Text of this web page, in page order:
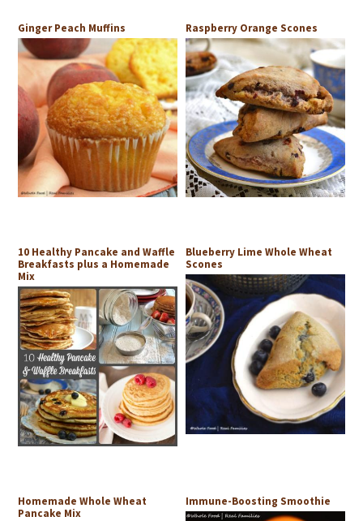
Ginger Peach Muffins Raspberry Orange Scones
10 Healthy Pancake and Waffle
Breakfasts plus a Homemade
Mix
Blueberry Lime Whole Wheat
Scones
Homemade Whole Wheat
Pancake Mix
Immune-Boosting Smoothie